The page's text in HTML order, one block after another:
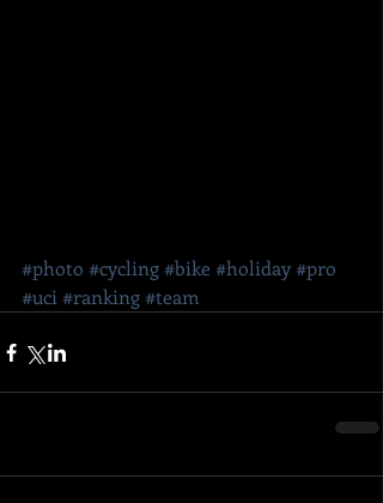
#photo #cycling#bike #holiday#pro
#uci#ranking#team